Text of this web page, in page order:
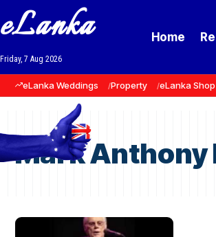
eLanka
Friday, 7 Aug 2026
Home
eLanka Weddings Property eLanka Shop
Mark